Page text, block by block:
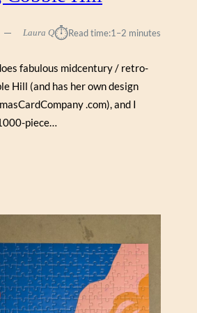
Laura Q⏱︎Read time:1–2 minutes
fabulous midcentury / retro-
Hill (and has her own design
.com), and I
piece…